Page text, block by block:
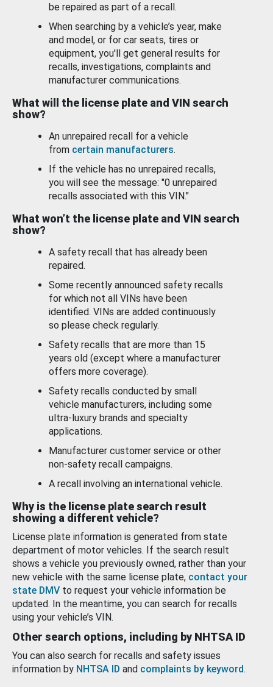
be repaired as part of a recall.
When searching by a vehicle’s year, make
and model, or for car seats, tires or
equipment, you'll get general results for
recalls, investigations, complaints and
manufacturer communications.
What will the license plate and VIN search
show?
An unrepaired recall for a vehicle
from certain manufacturers.
If the vehicle has no unrepaired recalls,
you will see the message: "0 unrepaired
recalls associated with this VIN."
What won’t the license plate and VIN search
show?
A safety recall that has already been
repaired.
Some recently announced safety recalls
for which not all VINs have been
identified. VINs are added continuously
so please check regularly.
Safety recalls that are more than 15
years old (except where a manufacturer
offers more coverage).
Safety recalls conducted by small
vehicle manufacturers, including some
ultra-luxury brands and specialty
applications.
Manufacturer customer service or other
non-safety recall campaigns.
A recall involving an international vehicle.
Why is the license plate search result
showing a different vehicle?
License plate information is generated from state
department of motor vehicles. If the search result
shows a vehicle you previously owned, rather than your
new vehicle with the same license plate, contact your
state DMV to request your vehicle information be
updated. In the meantime, you can search for recalls
using your vehicle’s VIN.
Other search options, including by NHTSA ID
You can also search for recalls and safety issues
information by NHTSA ID and complaints by keyword.